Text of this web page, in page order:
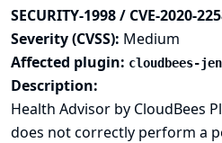
SECURITY-1998 / CVE-2020-
Severity (CVSS): Medium
Affected plugin: cloudbees-
Description:
Health Advisor by CloudBees
does not correctly perform a